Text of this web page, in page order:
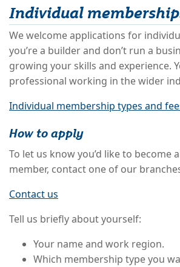
Individual
We welcome applications for
you’re a builder and don’t run a
growing your skills and experience.
professional working in the wider
Individual membership types and
How to apply
To let us know you’d like to become
member, contact one of our
Contact us
Tell us briefly about yourself:
Your name and work region.
Which membership type you